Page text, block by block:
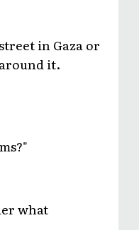
in Gaza or
it.
what